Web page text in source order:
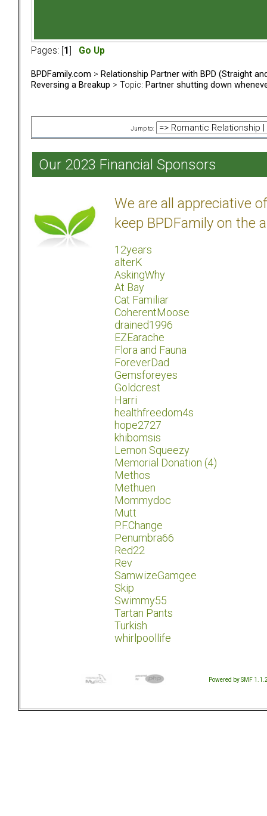
Pages: [ 1 Go Up
BPDFamily.com > Relationship Partner with BPD (Straight
Reversing a Breakup > Topic: Partner shutting down
Jump to:
Our 2023 Financial Sponsors
We are all appreciative
keep BPDFamily on the
12years
alterK
AskingWhy
At Bay
Cat Familiar
CoherentMoose
drained1996
EZEarache
Flora and Fauna
ForeverDad
Gemsforeyes
Goldcrest
Harri
healthfreedom4s
hope2727
khibomsis
Lemon Squeezy
Memorial Donation (4)
Methos
Methuen
Mommydoc
Mutt
P.F.Change
Penumbra66
Red22
Rev
SamwizeGamgee
Skip
Swimmy55
Tartan Pants
Turkish
whirlpoollife
Powered by SMF